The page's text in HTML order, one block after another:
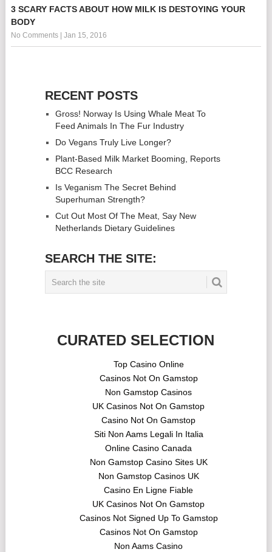
3 SCARY FACTS ABOUT HOW MILK IS DESTOYING YOUR
BODY
No Comments| Jan 15, 2016
RECENT POSTS
Gross! Norway Is Using Whale Meat To
Feed Animals In The Fur Industry
Do Vegans Truly Live Longer?
Plant-Based Milk Market Booming, Reports
BCC Research
Is Veganism The Secret Behind
Superhuman Strength?
Cut Out Most Of The Meat, Say New
Netherlands Dietary Guidelines
SEARCH THE SITE:
CURATED SELECTION
Top Casino Online
Casinos Not On Gamstop
Non Gamstop Casinos
UK Casinos Not On Gamstop
Casino Not On Gamstop
Siti Non Aams Legali In Italia
Online Casino Canada
Non Gamstop Casino Sites UK
Non Gamstop Casinos UK
Casino En Ligne Fiable
UK Casinos Not On Gamstop
Casinos Not Signed Up To Gamstop
Casinos Not On Gamstop
Non Aams Casino